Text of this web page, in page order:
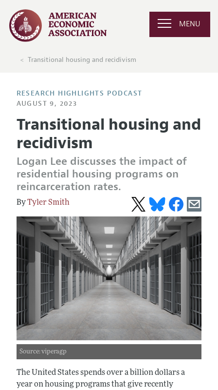
MENU
Transitional housing and recidivism
RESEARCH HIGHLIGHTS PODCAST
AUGUST 9, 2023
Transitional housing and
recidivism
Logan Lee discusses the impact of
residential housing programs on
reincarceration rates.
Tyler Smith
Source: viperagp
The United States spends over a billion dollars a
year on housing programs that give recently